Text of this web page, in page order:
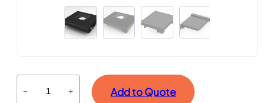
− + Add to Quote